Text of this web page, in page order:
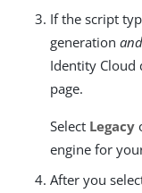
If the script
generation and
Identity Cloud
page.
Select Legacy
engine for
After you